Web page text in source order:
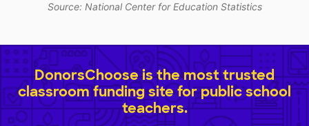
Source: National Center for Education Statistics
DonorsChoose is the most trusted
classroom funding site for public school
teachers.